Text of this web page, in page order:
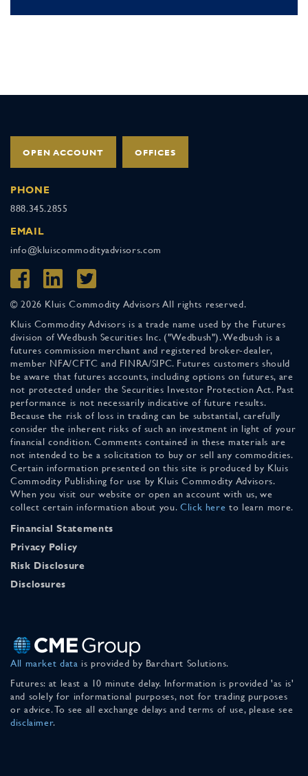
OPEN ACCOUNT OFFICES
PHONE
888.345.2855
EMAIL
info@kluiscommodityadvisors.com
© 2026 Kluis Commodity Advisors All rights reserved.
Kluis Commodity Advisors is a trade name used by the Futures
division of Wedbush Securities Inc. ("Wedbush"). Wedbush is a
futures commission merchant and registered broker-dealer,
member NFA/CFTC and FINRA/SIPC. Futures customers should
be aware that futures accounts, including options on futures, are
not protected under the Securities Investor Protection Act. Past
performance is not necessarily indicative of future results.
Because the risk of loss in trading can be substantial, carefully
consider the inherent risks of such an investment in light of your
financial condition. Comments contained in these materials are
not intended to be a solicitation to buy or sell any commodities.
Certain information presented on this site is produced by Kluis
Commodity Publishing for use by Kluis Commodity Advisors.
When you visit our website or open an account with us, we
collect certain information about you. Click here to learn more.
Financial Statements
Privacy Policy
Risk Disclosure
Disclosures
All market data is provided by Barchart Solutions.
Futures: at least a 10 minute delay. Information is provided 'as is'
and solely for informational purposes, not for trading purposes
or advice. To see all exchange delays and terms of use, please see
disclaimer.